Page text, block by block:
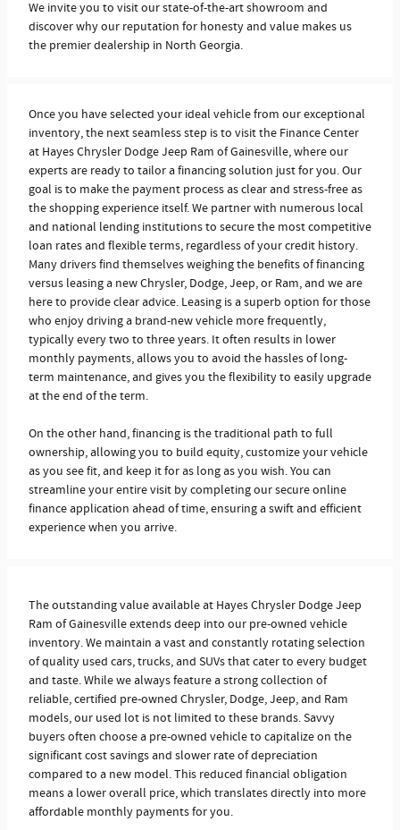
We invite you to visit our state-of-the-art showroom and
discover why our reputation for honesty and value makes us
the premier dealership in North Georgia.
Once you have selected your ideal vehicle from our exceptional
inventory, the next seamless step is to visit the Finance Center
at Hayes Chrysler Dodge Jeep Ram of Gainesville, where our
experts are ready to tailor a financing solution just for you. Our
goal is to make the payment process as clear and stress-free as
the shopping experience itself. We partner with numerous local
and national lending institutions to secure the most competitive
loan rates and flexible terms, regardless of your credit history.
Many drivers find themselves weighing the benefits of financing
versus leasing a new Chrysler, Dodge, Jeep, or Ram, and we are
here to provide clear advice. Leasing is a superb option for those
who enjoy driving a brand-new vehicle more frequently,
typically every two to three years. It often results in lower
monthly payments, allows you to avoid the hassles of long-
term maintenance, and gives you the flexibility to easily upgrade
at the end of the term.
On the other hand, financing is the traditional path to full
ownership, allowing you to build equity, customize your vehicle
as you see fit, and keep it for as long as you wish. You can
streamline your entire visit by completing our secure online
finance application ahead of time, ensuring a swift and efficient
experience when you arrive.
The outstanding value available at Hayes Chrysler Dodge Jeep
Ram of Gainesville extends deep into our pre-owned vehicle
inventory. We maintain a vast and constantly rotating selection
of quality used cars, trucks, and SUVs that cater to every budget
and taste. While we always feature a strong collection of
reliable, certified pre-owned Chrysler, Dodge, Jeep, and Ram
models, our used lot is not limited to these brands. Savvy
buyers often choose a pre-owned vehicle to capitalize on the
significant cost savings and slower rate of depreciation
compared to a new model. This reduced financial obligation
means a lower overall price, which translates directly into more
affordable monthly payments for you.